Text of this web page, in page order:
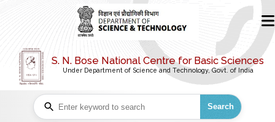
S. N. Bose National Centre for Basic Sciences
Under Department of Science and Technology, Govt. of India
Search